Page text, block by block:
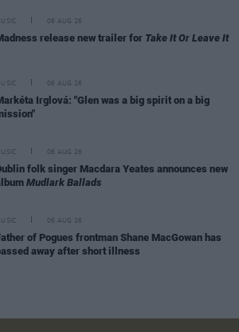
06 AUG 26
release new trailer for Take It Or Leave It
06 AUG 26
Irglová: "Glen was a big spirit on a big
06 AUG 26
folk singer Macdara Yeates announces new
Mudlark Ballads
06 AUG 26
of Pogues frontman Shane MacGowan has
away after short illness